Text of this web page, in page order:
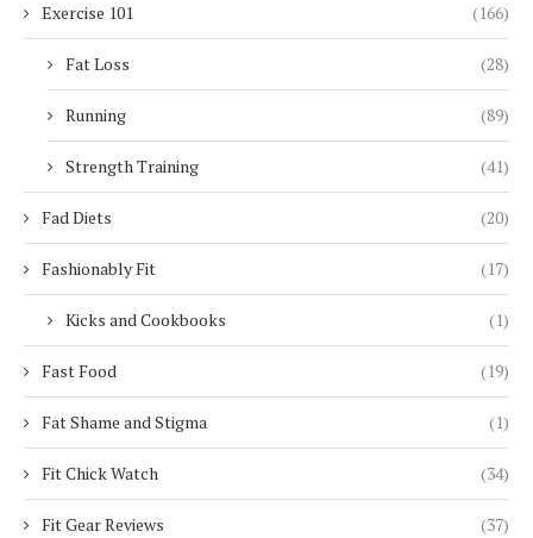
Exercise 101 (166)
Fat Loss (28)
Running (89)
Strength Training (41)
Fad Diets (20)
Fashionably Fit (17)
Kicks and Cookbooks (1)
Fast Food (19)
Fat Shame and Stigma (1)
Fit Chick Watch (34)
Fit Gear Reviews (37)